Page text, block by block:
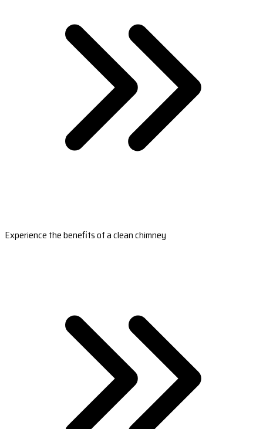
Experience the benefits of a clean chimney